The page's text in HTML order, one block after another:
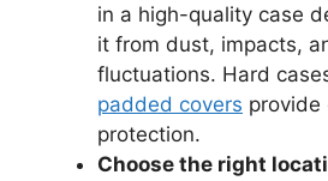
in a high-quality case
it from dust, impacts,
fluctuations. Hard
padded covers provide
protection.
Choose the right